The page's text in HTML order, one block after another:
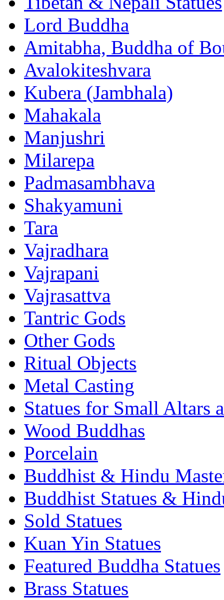
Lord Buddha
Amitabha, Buddha of
Avalokiteshvara
Kubera (Jambhala)
Mahakala
Manjushri
Milarepa
Padmasambhava
Shakyamuni
Tara
Vajradhara
Vajrapani
Vajrasattva
Tantric Gods
Other Gods
Ritual Objects
Metal Casting
Statues for Small Altars
Wood Buddhas
Porcelain
Buddhist & Hindu
Buddhist Statues &
Sold Statues
Kuan Yin Statues
Featured Buddha Statues
Brass Statues